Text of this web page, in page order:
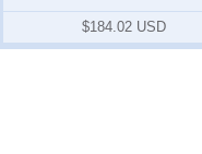
$184.02 USD